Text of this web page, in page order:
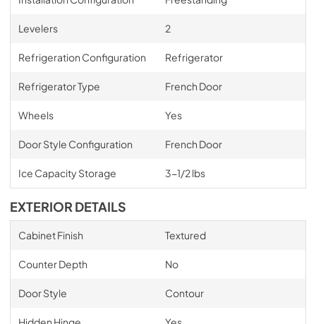
Levelers 2
Refrigeration Configuration Refrigerator
Refrigerator Type French Door
Wheels Yes
Door Style Configuration French Door
Ice Capacity Storage 3-1/2 lbs
EXTERIOR DETAILS
Cabinet Finish Textured
Counter Depth No
Door Style Contour